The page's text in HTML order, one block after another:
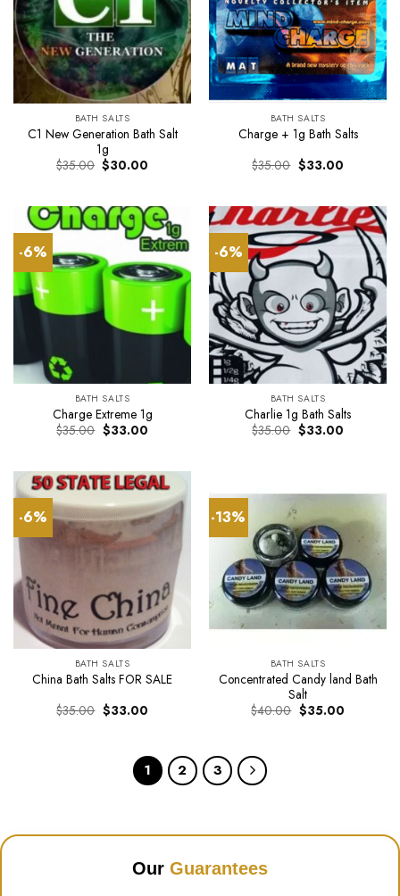
BATH SALTS
C1 New Generation Bath Salt
1g
$35.00 Original
price
$30.00
BATH SALTS
Charge + 1g Bath Salts
$35.00 Original
price
$33.00Current
-6%
BATH SALTS
Charge Extreme 1g
$35.00 Original
price
$33.00Current
-6%
BATH SALTS
Charlie 1g Bath Salts
$35.00 Original
price
$33.00Current
-6%
BATH SALTS
China Bath Salts FOR SALE
$35.00 Original
price
$33.00Current
-13%
BATH SALTS
Concentrated Candy land Bath
Salt
$40.00 Original
price
$35.00Current
1 2 3
Our Guarantees